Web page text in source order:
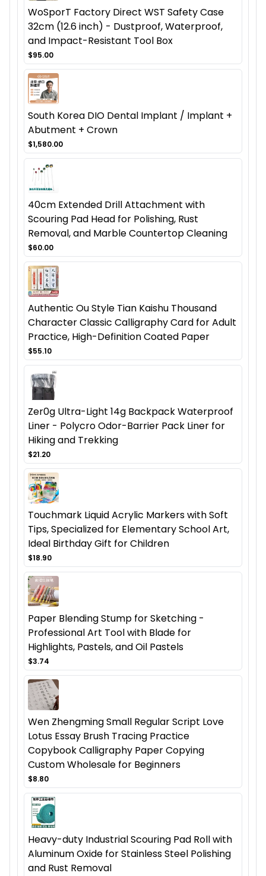
WoSporT Factory Direct WST Safety Case
32cm (12.6 inch) - Dustproof, Waterproof,
and Impact-Resistant Tool Box
$95.00
South Korea DIO Dental Implant / Implant +
Abutment + Crown
$1,580.00
40cm Extended Drill Attachment with
Scouring Pad Head for Polishing, Rust
Removal, and Marble Countertop Cleaning
$60.00
Authentic Ou Style Tian Kaishu Thousand
Character Classic Calligraphy Card for Adult
Practice, High-Definition Coated Paper
$55.10
Zer0g Ultra-Light 14g Backpack Waterproof
Liner - Polycro Odor-Barrier Pack Liner for
Hiking and Trekking
$21.20
Touchmark Liquid Acrylic Markers with Soft
Tips, Specialized for Elementary School Art,
Ideal Birthday Gift for Children
$18.90
Paper Blending Stump for Sketching -
Professional Art Tool with Blade for
Highlights, Pastels, and Oil Pastels
$3.74
Wen Zhengming Small Regular Script Love
Lotus Essay Brush Tracing Practice
Copybook Calligraphy Paper Copying
Custom Wholesale for Beginners
$8.80
Heavy-duty Industrial Scouring Pad Roll with
Aluminum Oxide for Stainless Steel Polishing
and Rust Removal